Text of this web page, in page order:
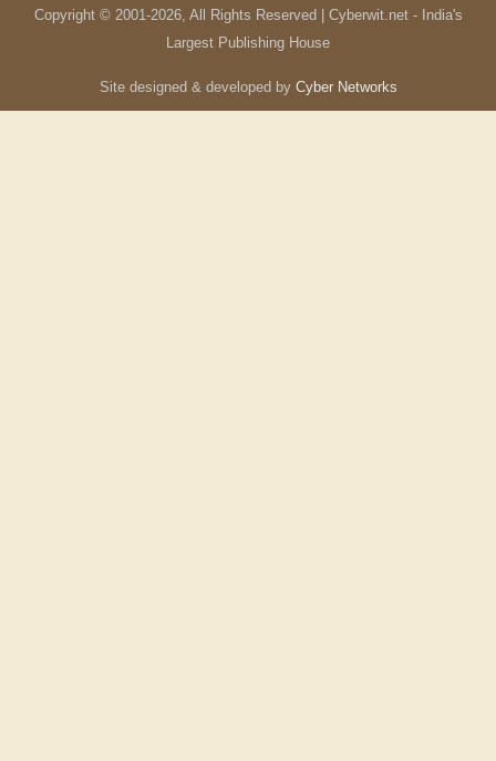
Copyright © 2001-2026, All Rights Reserved | Cyberwit.net - India's
Largest Publishing House
Site designed & developed by Cyber Networks